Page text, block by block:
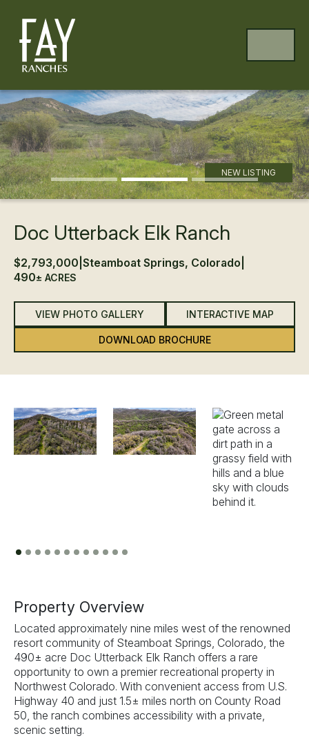
MENU
Previous
NEW LISTING
Doc Utterback Elk Ranch
$2,793,000 Steamboat Springs, Colorado
490± ACRES
VIEW PHOTO GALLERY INTERACTIVE MAP
DOWNLOAD BROCHURE
Property Overview
Located approximately nine miles west of the renowned
resort community of Steamboat Springs, Colorado, the
490± acre Doc Utterback Elk Ranch offers a rare
opportunity to own a premier recreational property in
Northwest Colorado. With convenient access from U.S.
Highway 40 and just 1.5± miles north on County Road
50, the ranch combines accessibility with a private,
scenic setting.